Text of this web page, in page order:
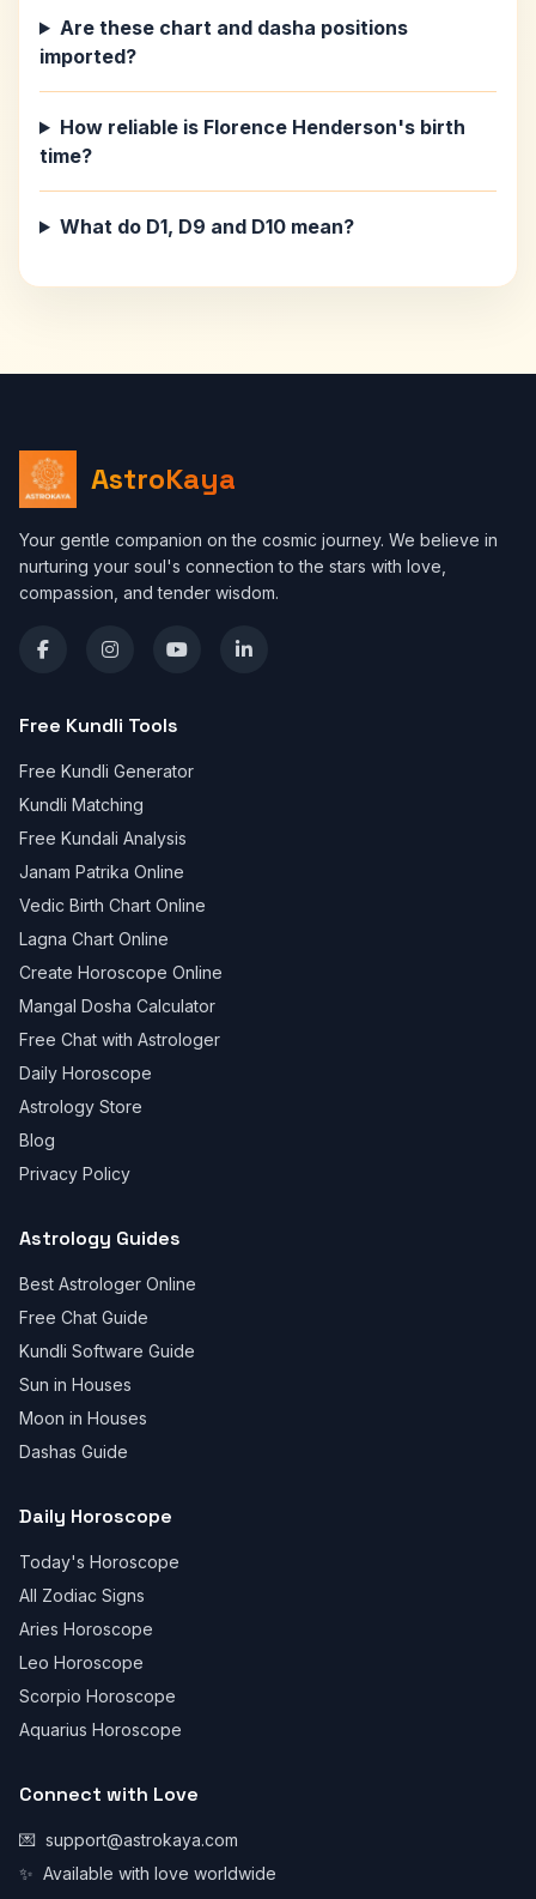
Are these chart and dasha positions
imported?
How reliable is Florence Henderson's birth
time?
What do D1, D9 and D10 mean?
AstroKaya
Your gentle companion on the cosmic journey. We believe in
nurturing your soul's connection to the stars with love,
compassion, and tender wisdom.
Free Kundli Tools
Free Kundli Generator
Kundli Matching
Free Kundali Analysis
Janam Patrika Online
Vedic Birth Chart Online
Lagna Chart Online
Create Horoscope Online
Mangal Dosha Calculator
Free Chat with Astrologer
Daily Horoscope
Astrology Store
Blog
Privacy Policy
Astrology Guides
Best Astrologer Online
Free Chat Guide
Kundli Software Guide
Sun in Houses
Moon in Houses
Dashas Guide
Daily Horoscope
Today's Horoscope
All Zodiac Signs
Aries Horoscope
Leo Horoscope
Scorpio Horoscope
Aquarius Horoscope
Connect with Love
💌 support@astrokaya.com
✨ Available with love worldwide